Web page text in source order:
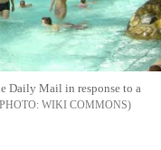
Daily Mail in response to a
WIKI COMMONS